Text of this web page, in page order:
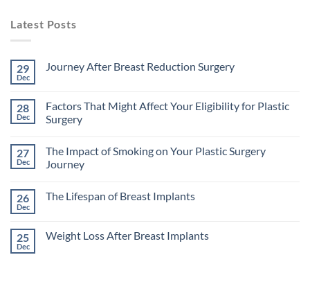
Latest Posts
29
Dec
Journey After Breast Reduction Surgery
Journey
After
Breast
28
Dec
Factors That Might Affect Your Eligibility for Plastic
Surgery
on
Factors
That
Your
Surgery
27
Dec
The Impact of Smoking on Your Plastic Surgery
Journey
on
Smoking
on
26
Dec
The Lifespan of Breast Implants
The
25
Dec
Weight Loss After Breast Implants